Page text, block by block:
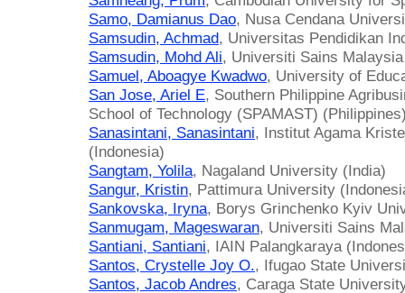
Samo, Damianus Dao, Nusa Cendana
Samsudin, Achmad, Universitas Pendidikan
Samsudin, Mohd Ali, Universiti Sains
Samuel, Aboagye Kwadwo, University of
San Jose, Ariel E, Southern Philippine
School of Technology (SPAMAST)
Sanasintani, Sanasintani, Institut Agama
(Indonesia)
Sangtam, Yolila, Nagaland University (India)
Sangur, Kristin, Pattimura University
Sankovska, Iryna, Borys Grinchenko Kyiv
Sanmugam, Mageswaran, Universiti Sains
Santiani, Santiani, IAIN Palangkaraya
Santos, Crystelle Joy O., Ifugao State
Santos, Jacob Andres, Caraga State